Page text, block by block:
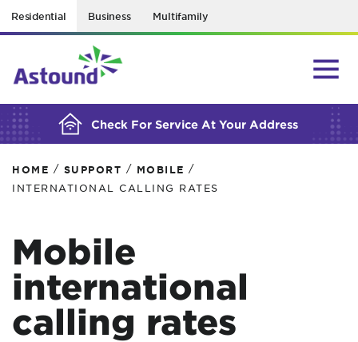
Residential Business Multifamily
Check For Service At Your Address
BUILDING YOUR ORDER...
HOME / SUPPORT / MOBILE /
INTERNATIONAL CALLING RATES
Mobile
international
calling rates